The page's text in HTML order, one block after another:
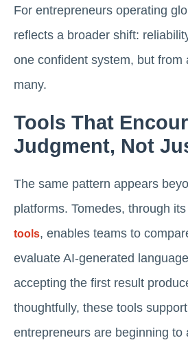
For entrepreneurs operating
reflects a broader shift:
one confident system, but from
many.
Tools That
Judgment, Not
The same pattern appears
platforms. Tomedes, through
tools, enables teams to
evaluate AI-generated
accepting the first result
thoughtfully, these tools
entrepreneurs are beginning to